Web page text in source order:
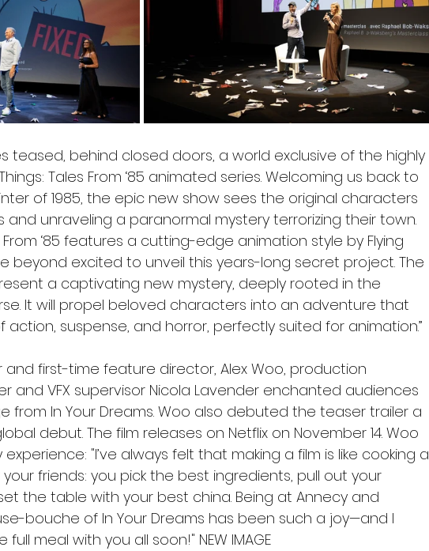
teased, behind closed doors, a world exclusive of the highly
Tales From ‘85 animated series. Welcoming us back to
of 1985, the epic new show sees the original characters
unraveling a paranormal mystery terrorizing their town.
From ‘85 features a cutting-edge animation style by Flying
beyond excited to unveil this years-long secret project. The
a captivating new mystery, deeply rooted in the
It will propel beloved characters into an adventure that
action, suspense, and horror, perfectly suited for animation.”
and first-time feature director, Alex Woo, production
and VFX supervisor Nicola Lavender enchanted audiences
from In Your Dreams. Woo also debuted the teaser trailer a
debut. The film releases on Netflix on November 14. Woo
"I’ve always felt that making a film is like cooking a
friends: you pick the best ingredients, pull out your
the table with your best china. Being at Annecy and
bouche of In Your Dreams has been such a joy—and I
meal with you all soon!" NEW IMAGE